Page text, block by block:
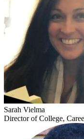
Sarah Vielma
Director of College,